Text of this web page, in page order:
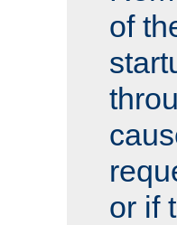
of
or if